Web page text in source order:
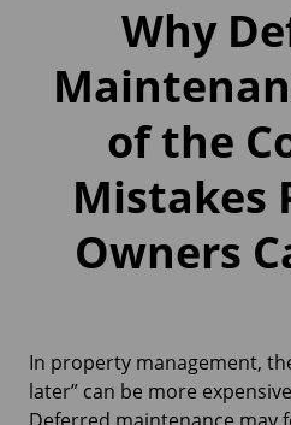
Why
of the
Mistakes
Owners
In property management,
later” can be more